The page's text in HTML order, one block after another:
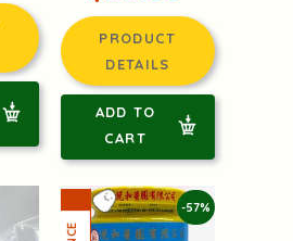
PRODUCT
DETAILS
ADD TO
CART
-57%